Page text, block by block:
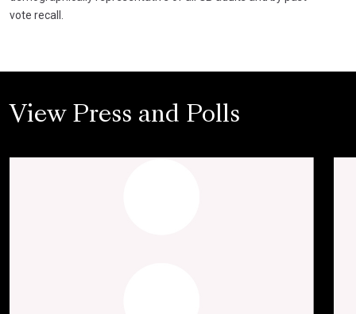
vote recall.
View Press and Polls